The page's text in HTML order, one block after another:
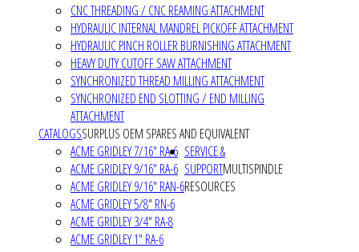
CNC THREADING / CNC REAMING ATTACHMENT
HYDRAULIC INTERNAL MANDREL PICKOFF ATTACHMENT
HYDRAULIC PINCH ROLLER BURNISHING ATTACHMENT
HEAVY DUTY CUTOFF SAW ATTACHMENT
SYNCHRONIZED THREAD MILLING ATTACHMENT
SYNCHRONIZED END SLOTTING / END MILLING
ATTACHMENT
CATALOGSSURPLUS OEM SPARES AND EQUIVALENT
ACME GRIDLEY 7/16" RA-6
ACME GRIDLEY 9/16" RA-6
ACME GRIDLEY 9/16" RAN-6
ACME GRIDLEY 5/8" RN-6
ACME GRIDLEY 3/4" RA-8
ACME GRIDLEY 1" RA-6
SERVICE &
SUPPORTMULTISPINDLE
RESOURCES